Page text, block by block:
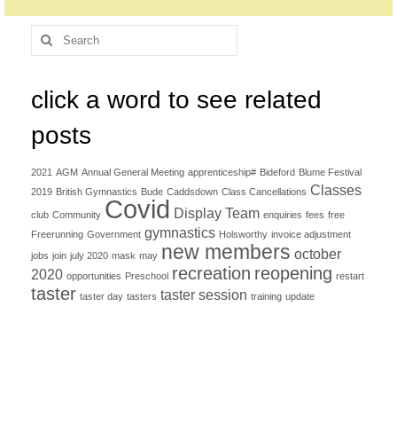
Search
for:
click a word to see related
posts
2021 AGM Annual General Meeting apprenticeship# Bideford Blume Festival
2019 British Gymnastics Bude Caddsdown Class Cancellations Classes
club Community Covid Display Team enquiries fees free
Freerunning Government gymnastics Holsworthy invoice adjustment
jobs join july 2020 mask may new members october
2020 opportunities Preschool recreation reopening restart
taster taster day tasters taster session training update